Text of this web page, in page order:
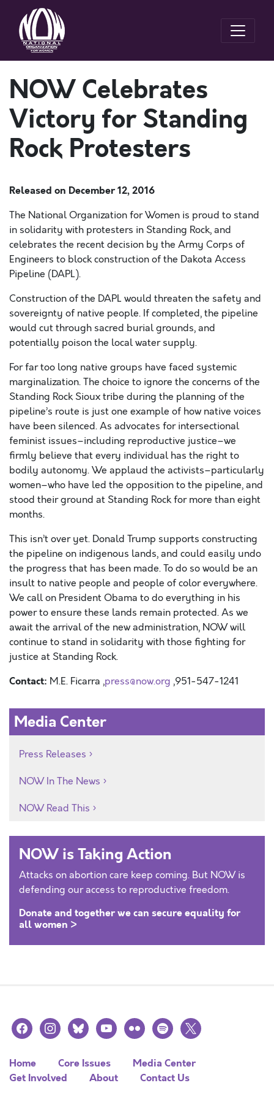
NOW Celebrates
Victory for Standing
Rock Protesters
Released on December 12, 2016
The National Organization for Women is proud to stand
in solidarity with protesters in Standing Rock, and
celebrates the recent decision by the Army Corps of
Engineers to block construction of the Dakota Access
Pipeline (DAPL).
Construction of the DAPL would threaten the safety and
sovereignty of native people. If completed, the pipeline
would cut through sacred burial grounds, and
potentially poison the local water supply.
For far too long native groups have faced systemic
marginalization. The choice to ignore the concerns of the
Standing Rock Sioux tribe during the planning of the
pipeline’s route is just one example of how native voices
have been silenced. As advocates for intersectional
feminist issues–including reproductive justice–we
firmly believe that every individual has the right to
bodily autonomy. We applaud the activists–particularly
women–who have led the opposition to the pipeline, and
stood their ground at Standing Rock for more than eight
months.
This isn’t over yet. Donald Trump supports constructing
the pipeline on indigenous lands, and could easily undo
the progress that has been made. To do so would be an
insult to native people and people of color everywhere.
We call on President Obama to do everything in his
power to ensure these lands remain protected. As we
await the arrival of the new administration, NOW will
continue to stand in solidarity with those fighting for
justice at Standing Rock.
Contact: M.E. Ficarra ,press@now.org ,951-547-1241
Media Center
Press Releases
NOW In The News
NOW Read This
NOW is Taking Action
Attacks on abortion care keep coming. But NOW is
defending our access to reproductive freedom.
Donate and together we can secure equality for
all women >
facebookinstagramblueskyyoutubeflickr spotify
x
Home Core Issues
Media Center
Get Involved
About Contact Us